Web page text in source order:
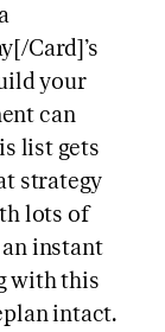
Card]’s
your
can
list gets
strategy
lots of
instant
with this
intact.